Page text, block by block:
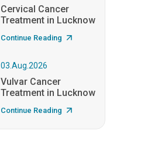
Cervical Cancer
Treatment in Lucknow
Continue Reading
03.Aug.2026
Vulvar Cancer
Treatment in Lucknow
Continue Reading